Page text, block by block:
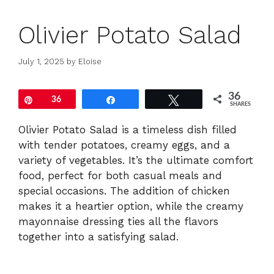
Olivier Potato Salad
July 1, 2025 by Eloise
Pin36 36
SHARES
Olivier Potato Salad is a timeless dish filled
with tender potatoes, creamy eggs, and a
variety of vegetables. It’s the ultimate comfort
food, perfect for both casual meals and
special occasions. The addition of chicken
makes it a heartier option, while the creamy
mayonnaise dressing ties all the flavors
together into a satisfying salad.